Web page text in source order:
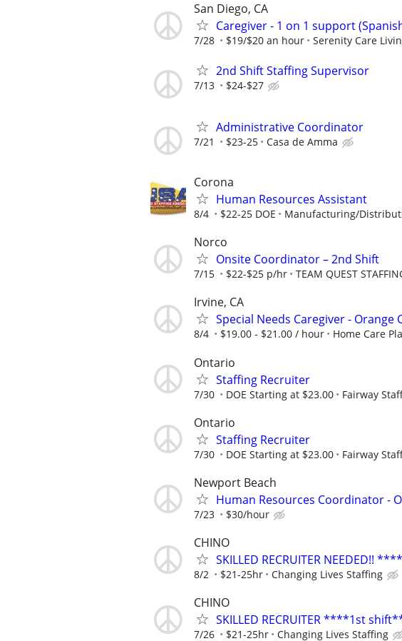
San Diego, CA
Caregiver - 1 on 1 support
7/28 $19/$20 an hour Serenity Care
2nd Shift Staffing Supervisor
7/13 $24-$27
Administrative Coordinator
7/21 $23-25 Casa de Amma
Corona
Human Resources Assistant
8/4 $22-25 DOE Manufacturing/
Norco
Onsite Coordinator – 2nd Shift
7/15 $22-$25 p/hr TEAM QUEST
Irvine, CA
Special Needs Caregiver -
8/4 $19.00 - $21.00 / hour Home Care
Ontario
Staffing Recruiter
7/30 DOE Starting at $23.00 Fairway
Ontario
Staffing Recruiter
7/30 DOE Starting at $23.00 Fairway
Newport Beach
Human Resources Coordinator -
7/23 $30/hour
CHINO
SKILLED RECRUITER NEEDED!!
8/2 $21-25hr Changing Lives Staffing
CHINO
SKILLED RECRUITER ****1st
7/26 $21-25hr Changing Lives Staffing